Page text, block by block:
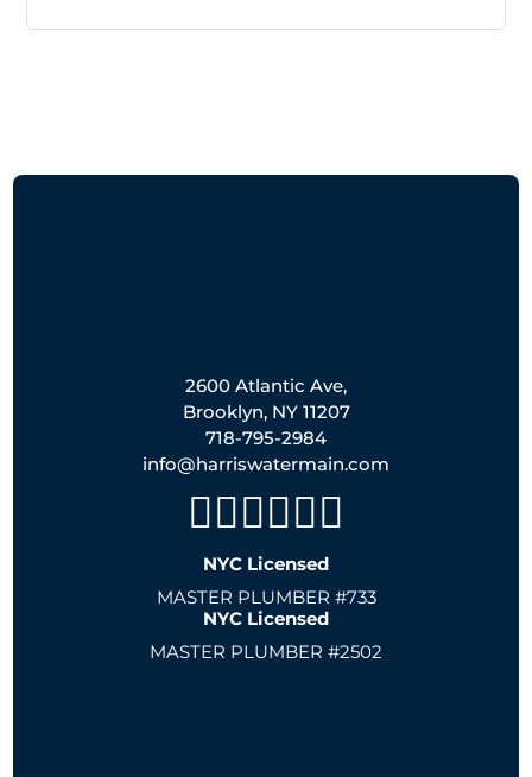
2600 Atlantic Ave,
Brooklyn, NY 11207
718-795-2984
info@harriswatermain.com
NYC Licensed
MASTER PLUMBER #733
NYC Licensed
MASTER PLUMBER #2502